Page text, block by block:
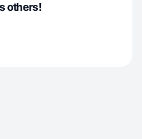
others!